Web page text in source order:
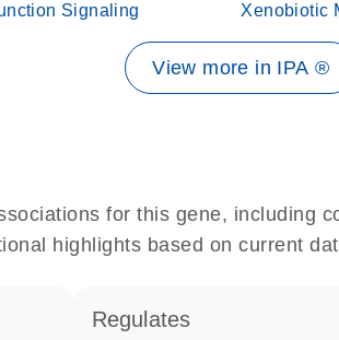
Signaling Xenobiotic
View more in IPA ®
for this gene, including
highlights based on current
regulates